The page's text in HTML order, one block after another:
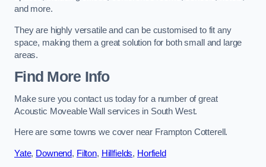
and more.
They are highly versatile and can be customised to fit any
space, making them a great solution for both small and large
areas.
Find More Info
Make sure you contact us today for a number of great
Acoustic Moveable Wall services in South West.
Here are some towns we cover near Frampton Cotterell.
Yate, Downend, Filton, Hillfields, Horfield